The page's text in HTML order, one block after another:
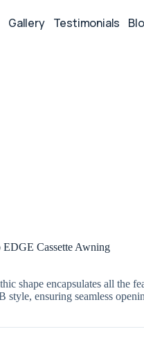
Gallery Testimonials
EDGE Cassette Awning
shape encapsulates all the
style, ensuring seamless